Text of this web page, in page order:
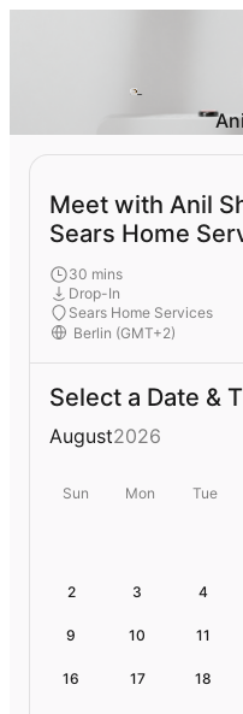
Meet with Anil
Sears Home
30 mins
Drop-In
Sears Home Services
Select a Date &
August2026
Sun Mon Tue
2 3 4
9 10 11
16 17 18